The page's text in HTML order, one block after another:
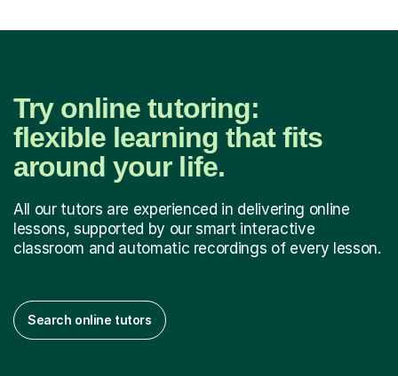
Try online tutoring:
flexible learning that fits
around your life.
All our tutors are experienced in delivering online
lessons, supported by our smart interactive
classroom and automatic recordings of every lesson.
Search online tutors